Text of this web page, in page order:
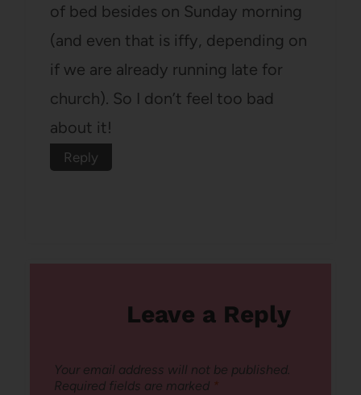
of bed besides on Sunday morning
(and even that is iffy, depending on
if we are already running late for
church). So I don’t feel too bad
about it!
Reply
Leave a Reply
Your email address will not be published.
Required fields are marked *